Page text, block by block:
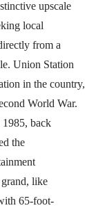
upscale
local
from a
Union Station
in the country,
World War.
back
the
like
65-foot-